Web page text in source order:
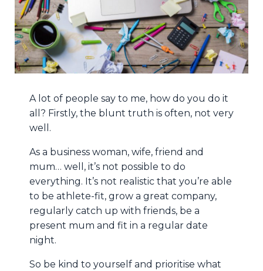
A lot of people say to me, how do you do it
all? Firstly, the blunt truth is often, not very
well.
As a business woman, wife, friend and
mum… well, it’s not possible to do
everything. It’s not realistic that you’re able
to be athlete-fit, grow a great company,
regularly catch up with friends, be a
present mum and fit in a regular date
night.
So be kind to yourself and prioritise what